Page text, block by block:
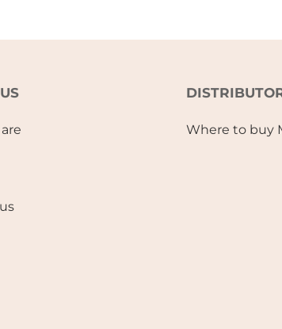
Where to buy